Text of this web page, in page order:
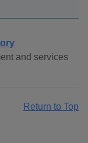
and services
Return to Top